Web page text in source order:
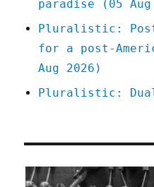
paradise (05 Aug
Pluralistic: Post-
for a post-
Aug 2026)
Pluralistic: